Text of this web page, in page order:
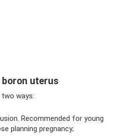
uterus
ways:
Recommended for young
planning pregnancy;